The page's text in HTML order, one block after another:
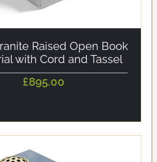
Raised Open Book
with Cord and Tassel
£895.00